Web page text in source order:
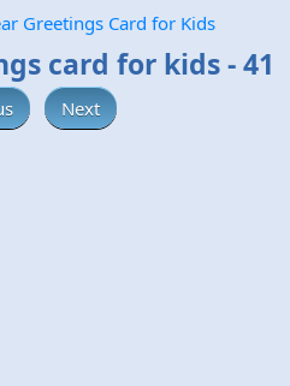
Greetings Card for Kids
card for kids - 41
Next